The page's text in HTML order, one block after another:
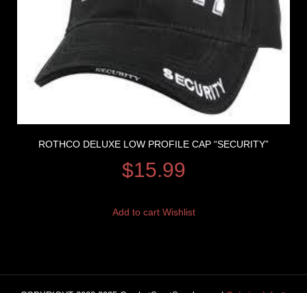
ROTHCO DELUXE LOW PROFILE CAP “SECURITY”
$15.99
Add to cart Wishlist